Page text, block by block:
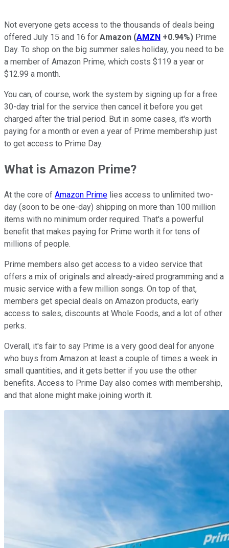
Not everyone gets access to the thousands of deals being
offered July 15 and 16 for Amazon (AMZN +0.94%) Prime
Day. To shop on the big summer sales holiday, you need to be
a member of Amazon Prime, which costs $119 a year or
$12.99 a month.
You can, of course, work the system by signing up for a free
30-day trial for the service then cancel it before you get
charged after the trial period. But in some cases, it's worth
paying for a month or even a year of Prime membership just
to get access to Prime Day.
What is Amazon Prime?
At the core of Amazon Prime lies access to unlimited two-
day (soon to be one-day) shipping on more than 100 million
items with no minimum order required. That's a powerful
benefit that makes paying for Prime worth it for tens of
millions of people.
Prime members also get access to a video service that
offers a mix of originals and already-aired programming and a
music service with a few million songs. On top of that,
members get special deals on Amazon products, early
access to sales, discounts at Whole Foods, and a lot of other
perks.
Overall, it's fair to say Prime is a very good deal for anyone
who buys from Amazon at least a couple of times a week in
small quantities, and it gets better if you use the other
benefits. Access to Prime Day also comes with membership,
and that alone might make joining worth it.